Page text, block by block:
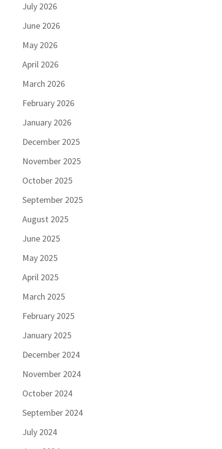
July 2026
June 2026
May 2026
April 2026
March 2026
February 2026
January 2026
December 2025
November 2025
October 2025
September 2025
August 2025
June 2025
May 2025
April 2025
March 2025
February 2025
January 2025
December 2024
November 2024
October 2024
September 2024
July 2024